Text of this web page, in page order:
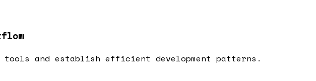
tools and establish efficient development patterns.